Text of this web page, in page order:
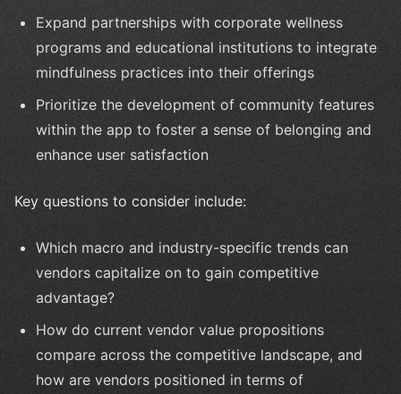
Expand partnerships with corporate wellness
programs and educational institutions to integrate
mindfulness practices into their offerings
Prioritize the development of community features
within the app to foster a sense of belonging and
enhance user satisfaction
Key questions to consider include:
Which macro and industry-specific trends can
vendors capitalize on to gain competitive
advantage?
How do current vendor value propositions
compare across the competitive landscape, and
how are vendors positioned in terms of